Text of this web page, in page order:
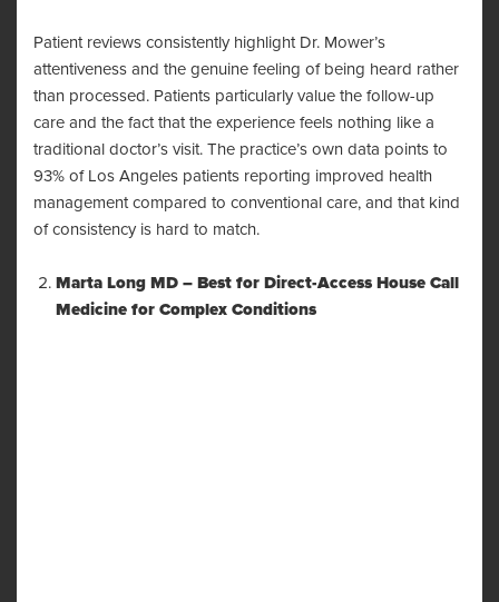
Patient reviews consistently highlight Dr. Mower’s
attentiveness and the genuine feeling of being heard rather
than processed. Patients particularly value the follow-up
care and the fact that the experience feels nothing like a
traditional doctor’s visit. The practice’s own data points to
93% of Los Angeles patients reporting improved health
management compared to conventional care, and that kind
of consistency is hard to match.
Marta Long MD – Best for Direct-Access House Call
Medicine for Complex Conditions